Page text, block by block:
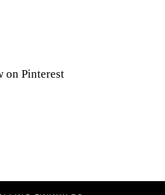
on Pinterest